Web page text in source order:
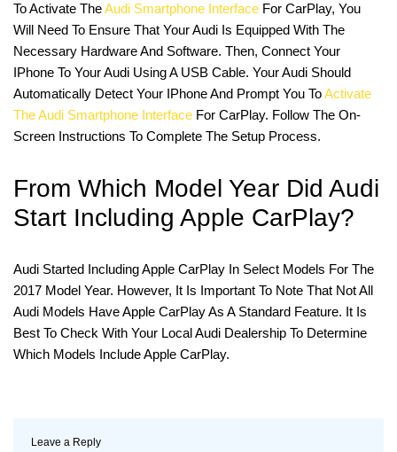
To Activate TheAudi Smartphone Interface For CarPlay, You
Will Need To Ensure That Your Audi Is Equipped With The
Necessary Hardware And Software. Then, Connect Your
IPhone To Your Audi Using A USB Cable. Your Audi Should
Automatically Detect Your IPhone And Prompt You ToActivate
The Audi Smartphone Interface For CarPlay. Follow The On-
Screen Instructions To Complete The Setup Process.
From Which Model Year Did Audi
Start Including Apple CarPlay?
Audi Started Including Apple CarPlay In Select Models For The
2017 Model Year. However, It Is Important To Note That Not All
Audi Models Have Apple CarPlay As A Standard Feature. It Is
Best To Check With Your Local Audi Dealership To Determine
Which Models Include Apple CarPlay.
Leave a Reply